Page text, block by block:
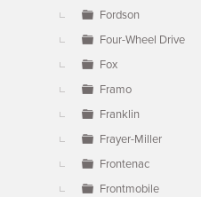
Fordson
Four-Wheel Drive
Fox
Framo
Franklin
Frayer-Miller
Frontenac
Frontmobile